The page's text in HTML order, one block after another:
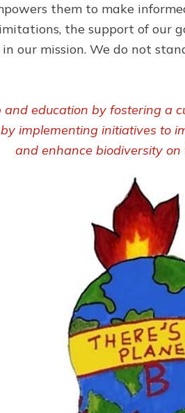
them to make
the support of our
our mission. We do not
education by fostering a
implementing initiatives to
and enhance biodiversity